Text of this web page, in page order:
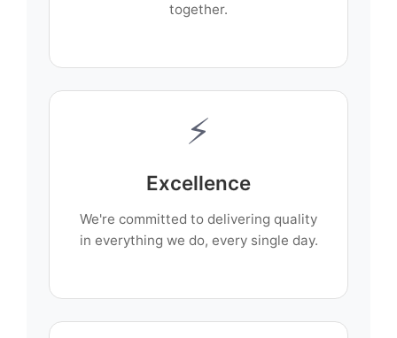
together.
⚡
Excellence
We're committed to delivering quality
in everything we do, every single day.